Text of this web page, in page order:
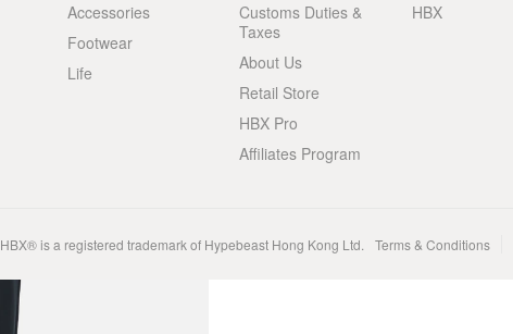
Accessories
Footwear
Life
Customs Duties &
Taxes
About Us
Retail Store
HBX Pro
Affiliates Program
HBX
HBX® is a registered trademark of Hypebeast Hong Kong Ltd. Terms & Conditions